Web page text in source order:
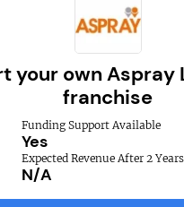
your own Aspray
franchise
Funding Support Available
Yes
Expected Revenue After 2 Years
N/A